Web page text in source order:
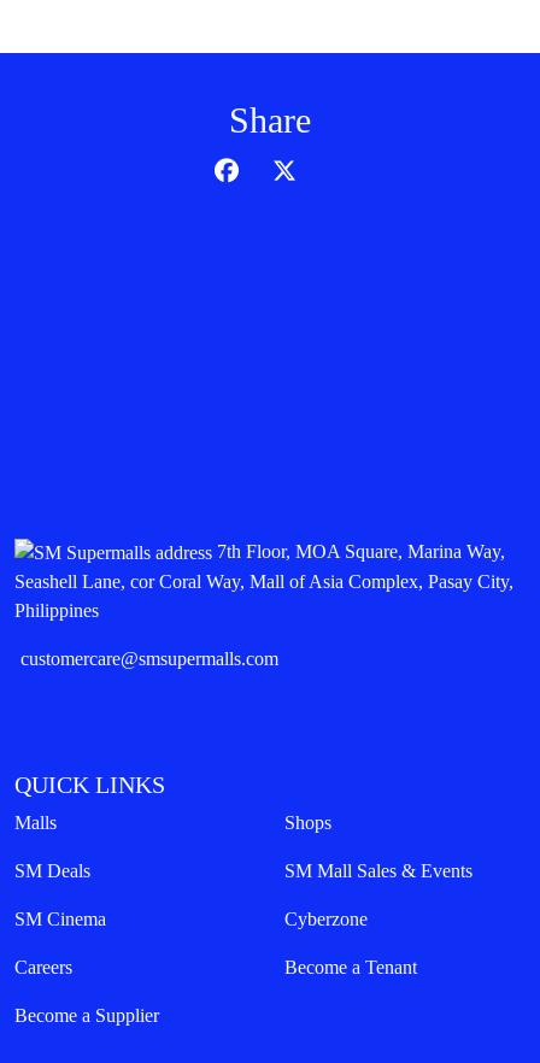
Share
7th Floor, MOA Square, Marina Way,
Seashell Lane, cor Coral Way, Mall of Asia Complex, Pasay City,
Philippines
customercare@smsupermalls.com
QUICK LINKS
Malls Shops
SM Deals SM Mall Sales & Events
SM Cinema Cyberzone
Careers Become a Tenant
Become a Supplier